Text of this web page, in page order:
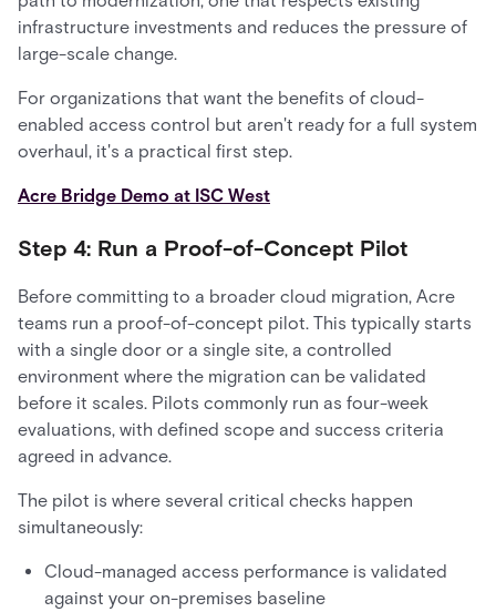
infrastructure investments and reduces the pressure of
large-scale change.
For organizations that want the benefits of cloud-
enabled access control but aren't ready for a full system
overhaul, it's a practical first step.
Acre Bridge Demo at ISC West
Step 4: Run a Proof-of-Concept Pilot
Before committing to a broader cloud migration, Acre
teams run a proof-of-concept pilot. This typically starts
with a single door or a single site, a controlled
environment where the migration can be validated
before it scales. Pilots commonly run as four-week
evaluations, with defined scope and success criteria
agreed in advance.
The pilot is where several critical checks happen
simultaneously:
Cloud-managed access performance is validated
against your on-premises baseline